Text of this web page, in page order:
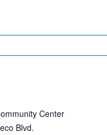
Center
Blvd.